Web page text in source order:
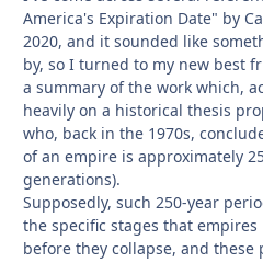
America's Expiration Date" by
2020, and it sounded like
by, so I turned to my new best
a summary of the work which,
heavily on a historical thesis
who, back in the 1970s,
of an empire is approximately
generations).
Supposedly, such 250-year
the specific stages that
before they collapse, and these